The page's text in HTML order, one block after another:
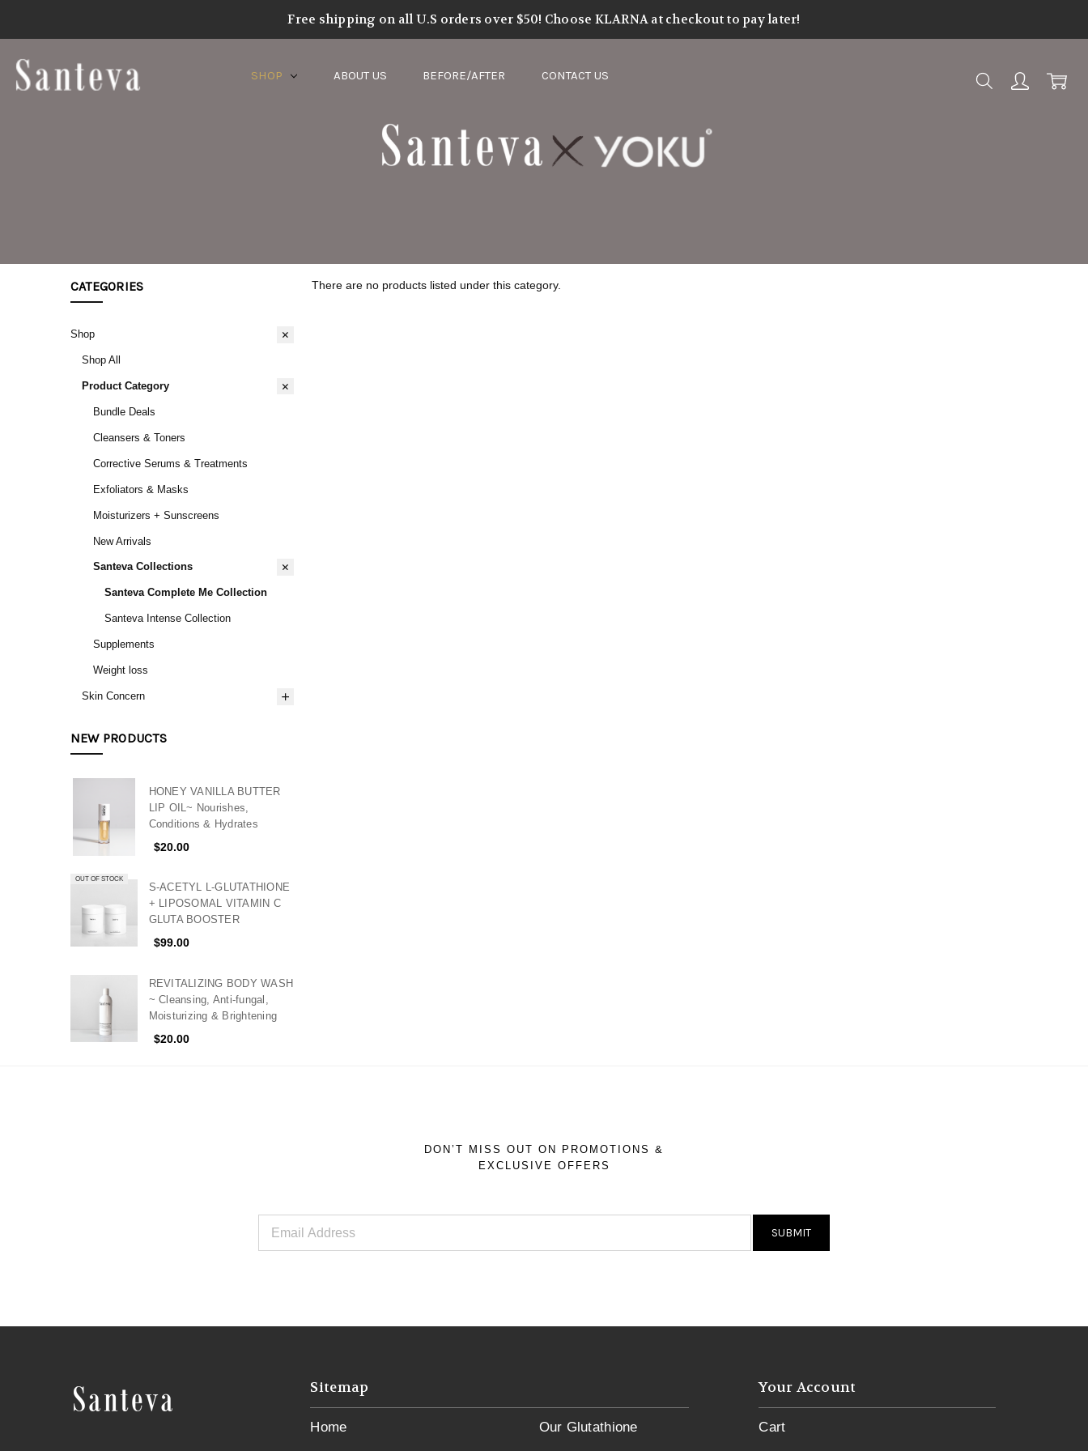
Free shipping on all U.S orders over $50! Choose KLARNA at checkout to pay later!
SHOP ABOUT US BEFORE/AFTER CONTACT US
CATEGORIES
Shop
Shop All
Product Category
Bundle Deals
Cleansers & Toners
Corrective Serums & Treatments
Exfoliators & Masks
Moisturizers + Sunscreens
New Arrivals
Santeva Collections
Santeva Complete Me Collection
Santeva Intense Collection
Supplements
Weight loss
Skin Concern
NEW PRODUCTS
HONEY VANILLA BUTTER
LIP OIL~ Nourishes,
Conditions & Hydrates
$20.00
OUT OF STOCK
S-ACETYL L-GLUTATHIONE
+ LIPOSOMAL VITAMIN C
GLUTA BOOSTER
$99.00
REVITALIZING BODY WASH
~ Cleansing, Anti-fungal,
Moisturizing & Brightening
$20.00
There are no products listed under this category.
DON’T MISS OUT ON PROMOTIONS &
EXCLUSIVE OFFERS
Sitemap
Home Our Glutathione
Your Account
Cart